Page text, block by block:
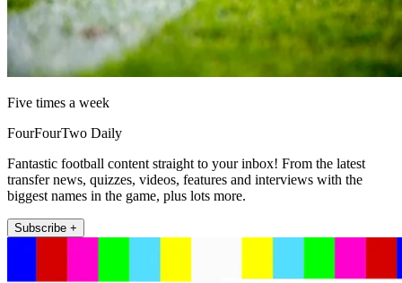
Five times a week
FourFourTwo Daily
Fantastic football content straight to your inbox! From the latest
transfer news, quizzes, videos, features and interviews with the
biggest names in the game, plus lots more.
Subscribe +